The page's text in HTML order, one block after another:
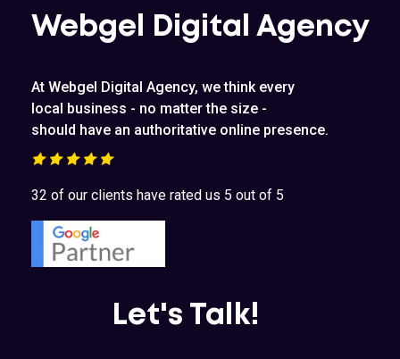
Webgel Digital Agency
At Webgel Digital Agency, we think every
local business - no matter the size -
should have an authoritative online presence.
32 of our clients have rated us 5 out of 5
Let's Talk!